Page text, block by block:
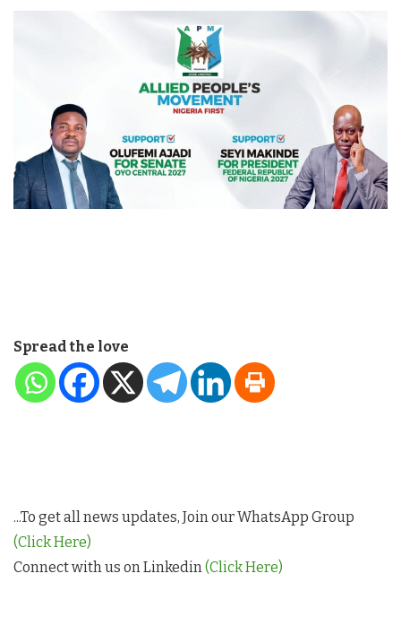
Spread the love
...To get all news updates, Join our WhatsApp Group
(Click Here)
Connect with us on Linkedin(Click Here)